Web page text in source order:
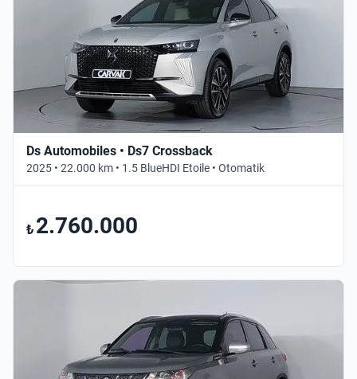
Ds Automobiles • Ds7 Crossback
2025 • 22.000 km • 1.5 BlueHDI Etoile • Otomatik
₺ 2.760.000